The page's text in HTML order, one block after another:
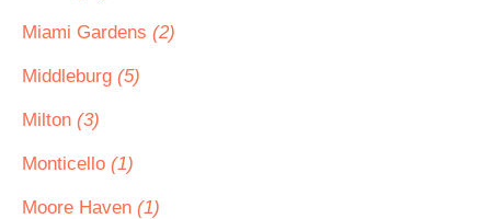
Miami Gardens (2)
Middleburg (5)
Milton (3)
Monticello (1)
Moore Haven (1)